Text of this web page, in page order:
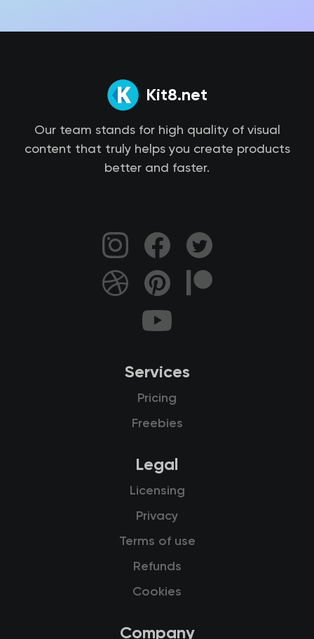
Kit8.net
Our team stands for high quality of visual
content that truly helps you create products
better and faster.
Services
Pricing
Freebies
Legal
Licensing
Privacy
Terms of use
Refunds
Cookies
Company